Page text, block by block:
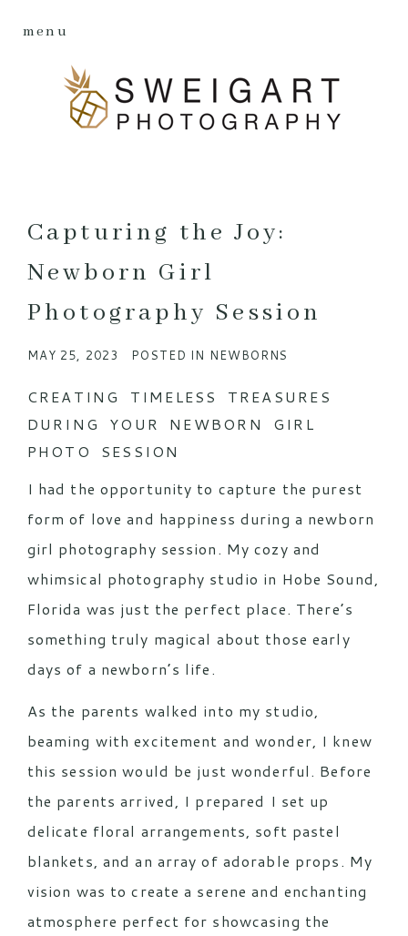
menu
Capturing the Joy:
Newborn Girl
Photography Session
MAY 25, 2023 POSTED IN NEWBORNS
CREATING TIMELESS TREASURES
DURING YOUR NEWBORN GIRL
PHOTO SESSION
I had the opportunity to capture the purest
form of love and happiness during a newborn
girl photography session. My cozy and
whimsical photography studio in Hobe Sound,
Florida was just the perfect place. There’s
something truly magical about those early
days of a newborn’s life.
As the parents walked into my studio,
beaming with excitement and wonder, I knew
this session would be just wonderful. Before
the parents arrived, I prepared I set up
delicate floral arrangements, soft pastel
blankets, and an array of adorable props. My
vision was to create a serene and enchanting
atmosphere perfect for showcasing the